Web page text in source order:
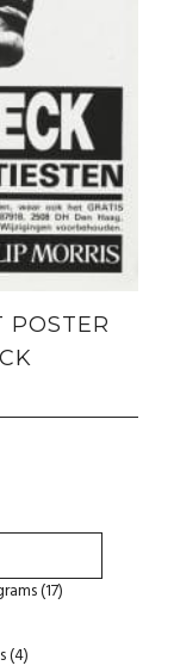
POSTER
(17)
(4)